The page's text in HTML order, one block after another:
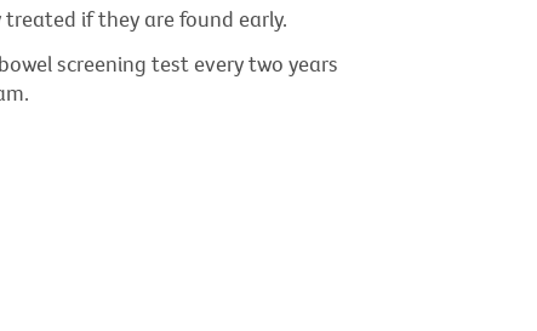
if they are found early.
screening test every two years